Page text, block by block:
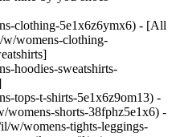
clothing-5e1x6z6ymx6) - [All
womens-clothing-
hoodies-sweatshirts-
tops-t-shirts-5e1x6z9om13) -
shorts-38fphz5e1x6) -
w/womens-tights-leggings-